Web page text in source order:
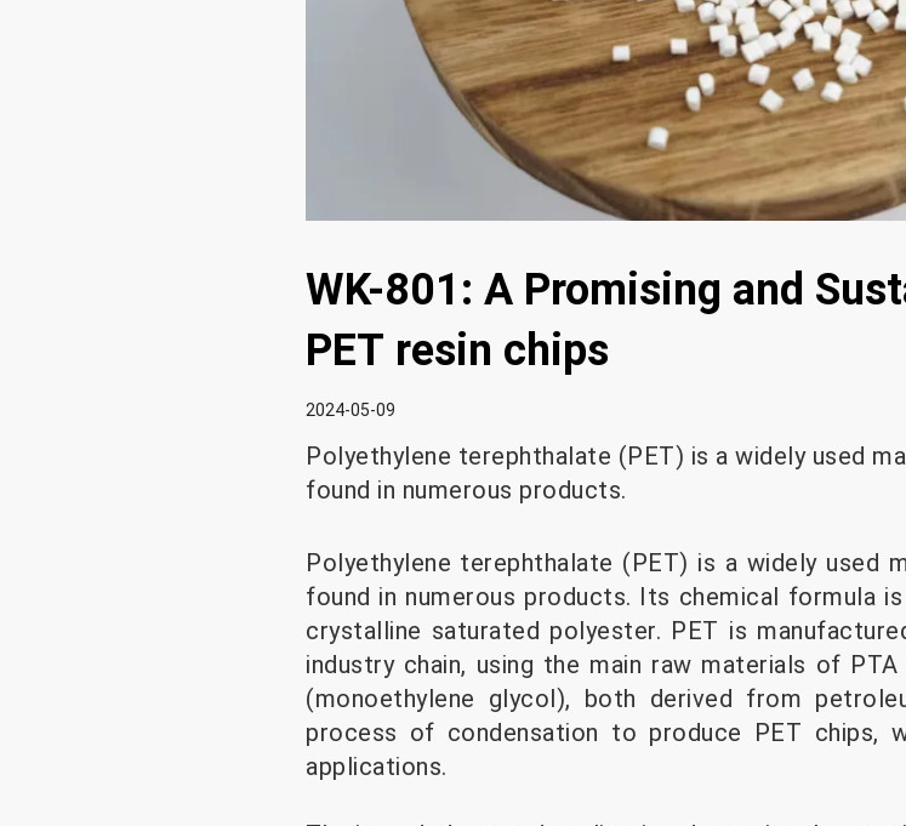
WK-801: A Promising and
PET resin chips
2024-05-09
Polyethylene terephthalate (PET) is a widely used
found in numerous products.
Polyethylene terephthalate (PET) is a widely used
found in numerous products. Its chemical formula
crystalline saturated polyester. PET is
industry chain, using the main raw materials of
(monoethylene glycol), both derived from
process of condensation to produce PET chips,
applications.